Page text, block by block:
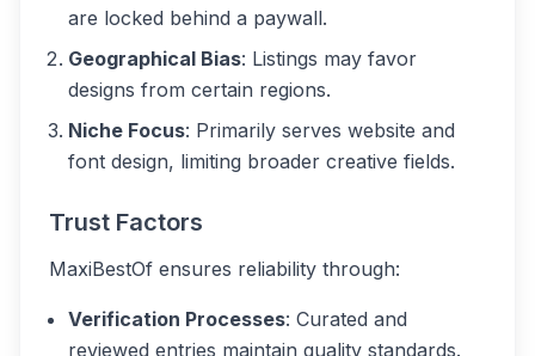
are locked behind a paywall.
Geographical Bias: Listings may favor
designs from certain regions.
Niche Focus: Primarily serves website and
font design, limiting broader creative fields.
Trust Factors
MaxiBestOf ensures reliability through:
Verification Processes: Curated and
reviewed entries maintain quality standards.